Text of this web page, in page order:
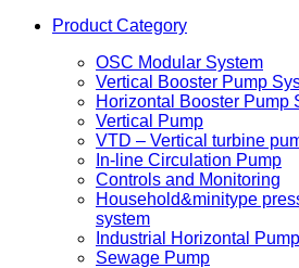
Product Category
OSC Modular System
Vertical Booster Pump
Horizontal Booster Pump
Vertical Pump
VTD – Vertical turbine
In-line Circulation Pump
Controls and Monitoring
Household&minitype
system
Industrial Horizontal Pump
Sewage Pump